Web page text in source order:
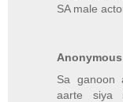
SA male
Anonymous
Sa ganoon
aarte siya